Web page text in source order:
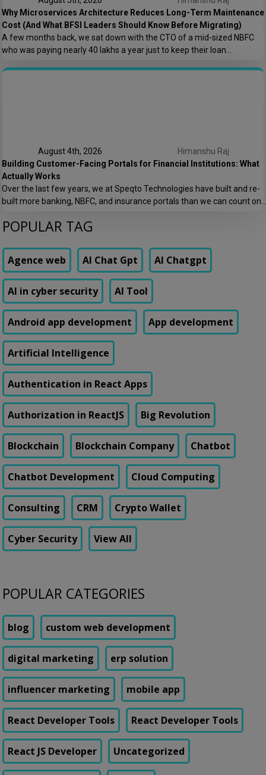
Why Microservices Architecture Reduces Long-Term Maintenance
Cost (And What BFSI Leaders Should Know Before Migrating)
A few months back, we sat down with the CTO of a mid-sized NBFC
who was paying nearly ₹40 lakhs a year just to keep their loan
keeping the lights on. That conversation is the reason this post exists.
August 4th, 2026
Himanshu Raj
Building Customer-Facing Portals for Financial Institutions: What
Actually Works
Over the last few years, we at Speqto Technologies have built and re-
built more banking, NBFC, and insurance portals than we can count on
customer portal for a financial institution is not just another web
POPULAR TAG
Agence web AI Chat Gpt AI Chatgpt
AI in cyber security AI Tool
Android app development App development
Artificial Intelligence
Authentication in React Apps
Authorization in ReactJS Big Revolution
Blockchain Blockchain Company Chatbot
Chatbot Development Cloud Computing
Consulting CRM Crypto Wallet
Cyber Security View All
POPULAR CATEGORIES
blog custom web development
digital marketing erp solution
influencer marketing mobile app
React Developer Tools React Developer Tools
React JS Developer Uncategorized